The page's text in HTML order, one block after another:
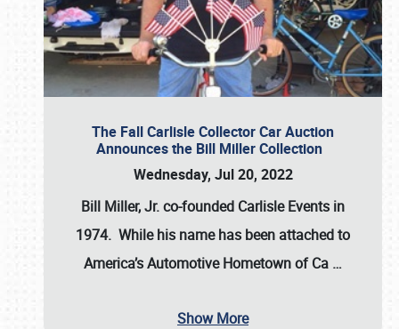
The Fall Carlisle Collector Car Auction
Announces the Bill Miller Collection
Wednesday, Jul 20, 2022
Bill Miller, Jr. co-founded Carlisle Events in
1974. While his name has been attached to
America’s Automotive Hometown of Ca …
Show More